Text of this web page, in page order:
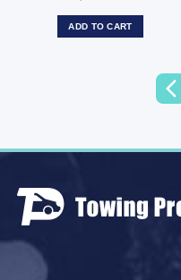
ADD TO CART